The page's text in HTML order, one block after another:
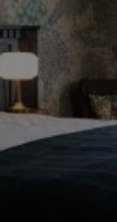
Christmas
Occasions
Weddings
Explore
Rewards